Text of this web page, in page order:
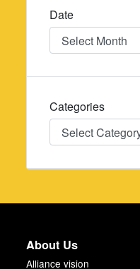
Date
Date
Categories
Categories
About Us
Alliance vision